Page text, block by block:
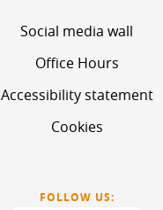
Social media wall
Office Hours
Accessibility statement
Cookies
FOLLOW US: